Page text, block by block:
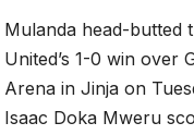
Mulanda head-butted
United’s 1-0 win over
Arena in Jinja on
Isaac Doka Mweru